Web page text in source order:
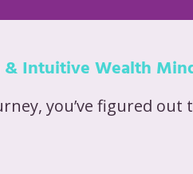
Intuitive Wealth
you’ve figured